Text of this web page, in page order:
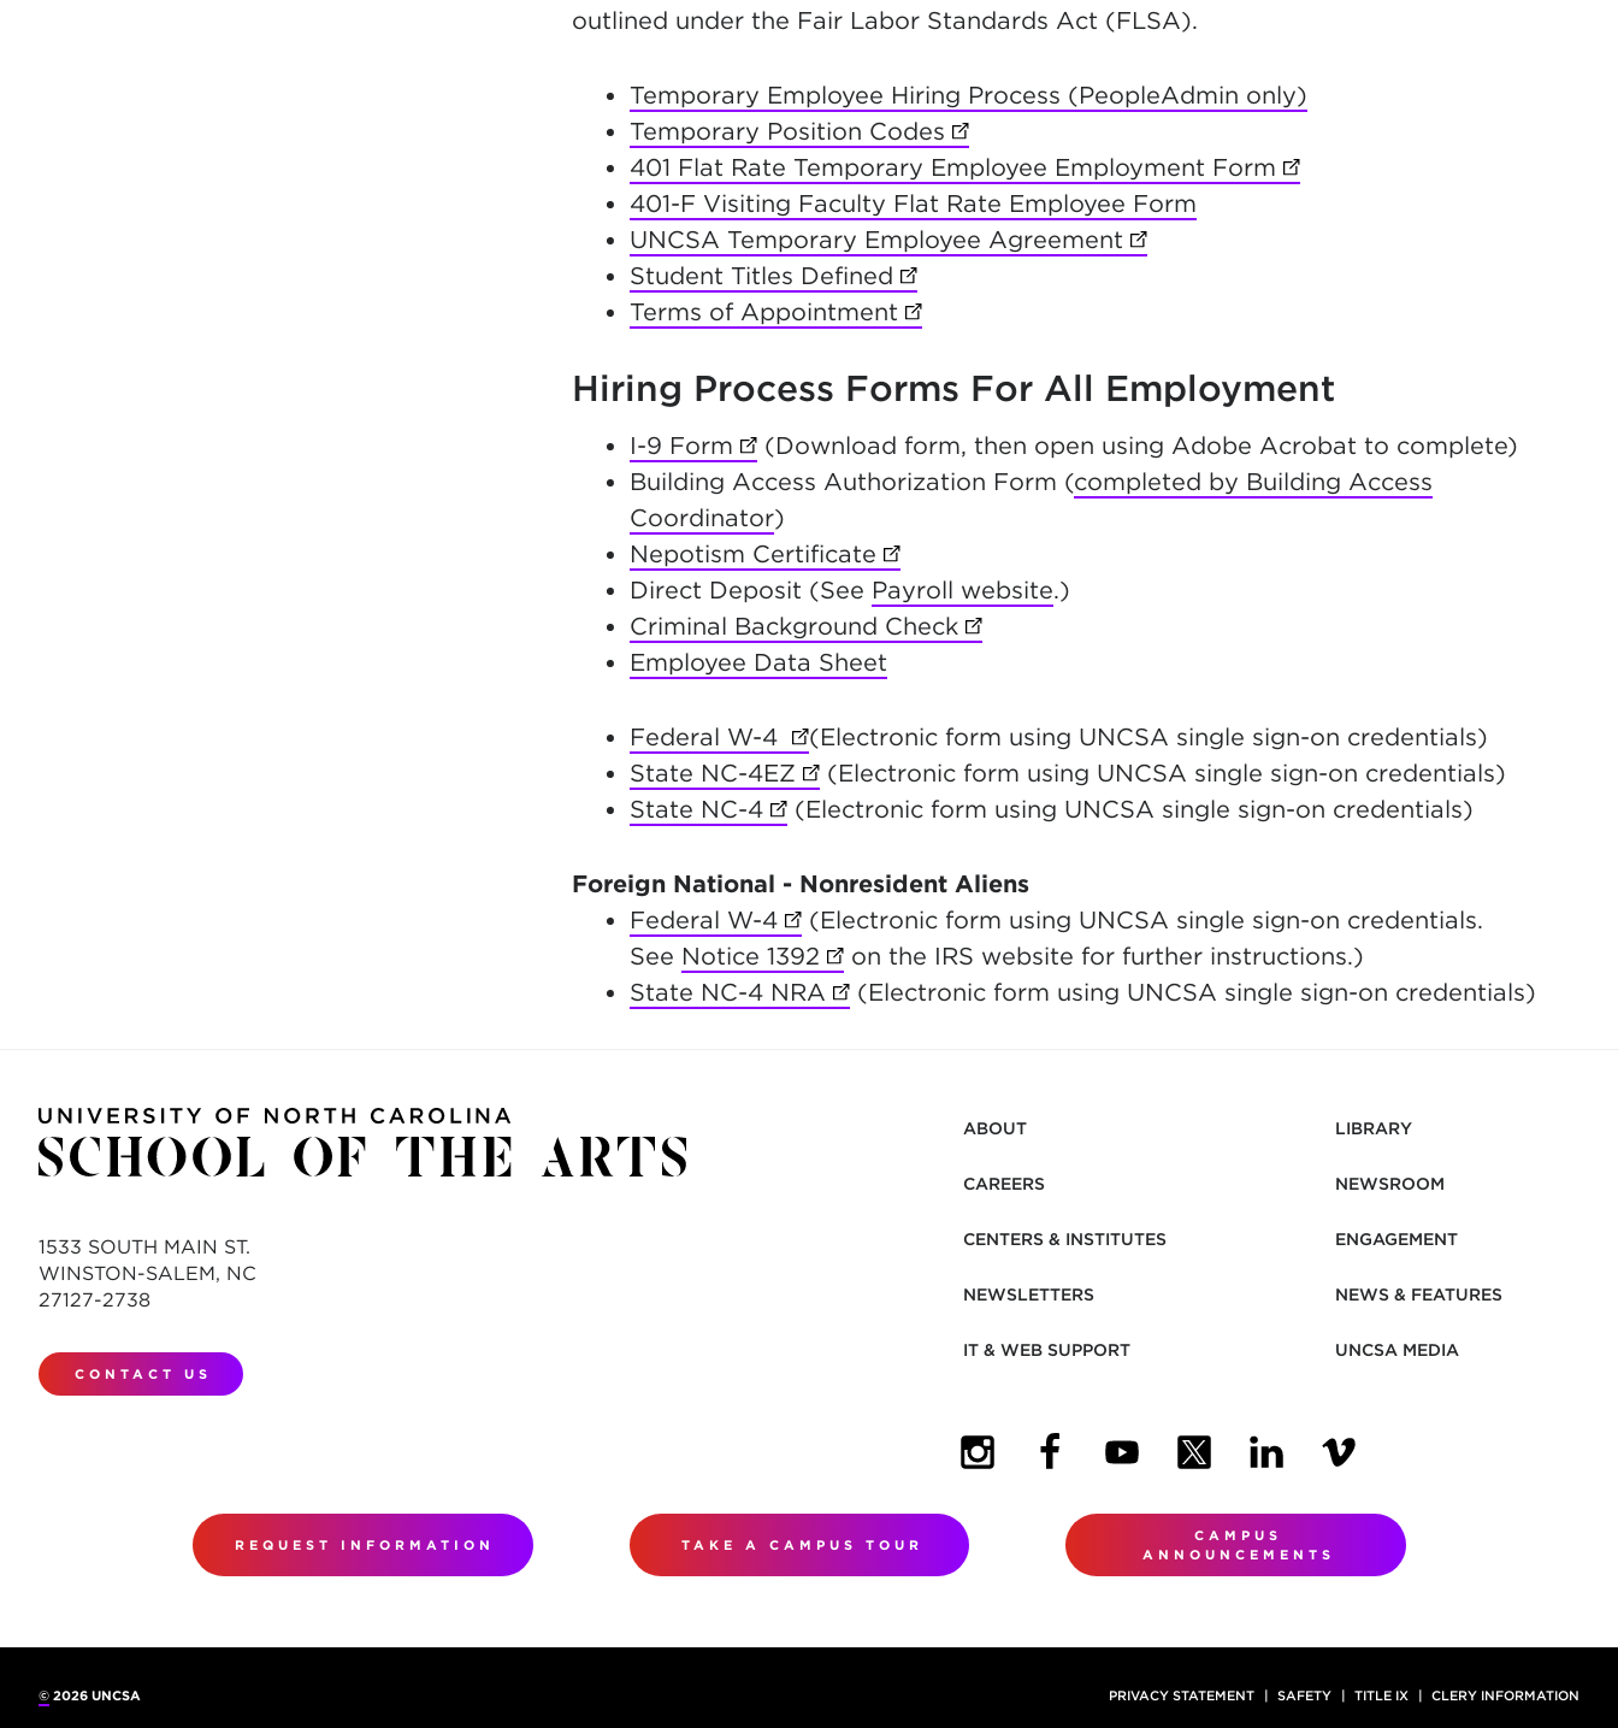
outlined under the Fair Labor Standards Act (FLSA).
Temporary Employee Hiring Process (PeopleAdmin only)
Temporary Position Codes (opens in new tab)
401 Flat Rate Temporary Employee Employment Form (opens in new tab)
401-F Visiting Faculty Flat Rate Employee Form
UNCSA Temporary Employee Agreement (opens in new tab)
Student Titles Defined (opens in new tab)
Terms of Appointment (opens in new tab)
Hiring Process Forms For All Employment
I-9 Form (opens in new tab)
(Download form, then open using Adobe Acrobat to complete)
Building Access Authorization Form (completed by Building Access
Coordinator)
Nepotism Certificate (opens in new tab)
Direct Deposit (See Payroll website.)
Criminal Background Check(opens in new tab)
Employee Data Sheet
Federal W-4 (opens in new tab)
(Electronic form using UNCSA single sign-on credentials)
State NC-4EZ (opens in new tab)
(Electronic form using UNCSA single sign-on credentials)
State NC-4(opens in new tab)
(Electronic form using UNCSA single sign-on credentials)
Foreign National - Nonresident Aliens
Federal W-4(opens in new tab)
(Electronic form using UNCSA single sign-on credentials.
See Notice 1392 (opens in new tab)
on the IRS website for further instructions.)
State NC-4 NRA (opens in new tab)
(Electronic form using UNCSA single sign-on credentials)
1533 SOUTH MAIN ST.
WINSTON-SALEM, NC
27127-2738
CONTACT US
ABOUT
CAREERS
CENTERS & INSTITUTES
NEWSLETTERS
IT & WEB SUPPORT
LIBRARY
NEWSROOM
ENGAGEMENT
NEWS & FEATURES
UNCSA MEDIA
REQUEST INFORMATION TAKE A CAMPUS TOUR
CAMPUS
ANNOUNCEMENTS
© 2026 UNCSA PRIVACY STATEMENT SAFETY TITLE IX CLERY INFORMATION